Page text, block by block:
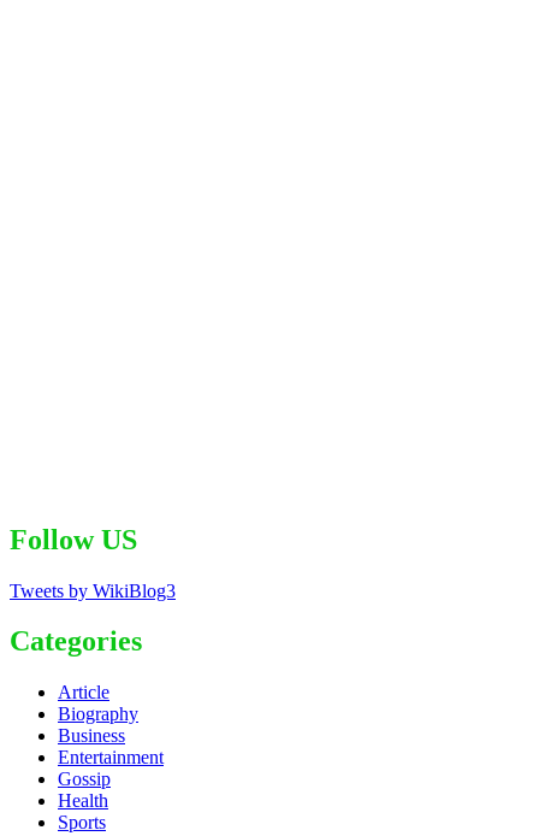
Follow US
Tweets by WikiBlog3
Categories
Article
Biography
Business
Entertainment
Gossip
Health
Sports